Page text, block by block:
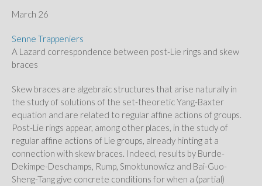
March 26
Senne Trappeniers
A Lazard correspondence between post-Lie rings and skew
braces
Skew braces are algebraic structures that arise naturally in
the study of solutions of the set-theoretic Yang-Baxter
equation and are related to regular affine actions of groups.
Post-Lie rings appear, among other places, in the study of
regular affine actions of Lie groups, already hinting at a
connection with skew braces. Indeed, results by Burde-
Dekimpe-Deschamps, Rump, Smoktunowicz and Bai-Guo-
Sheng-Tang give concrete conditions for when a (partial)